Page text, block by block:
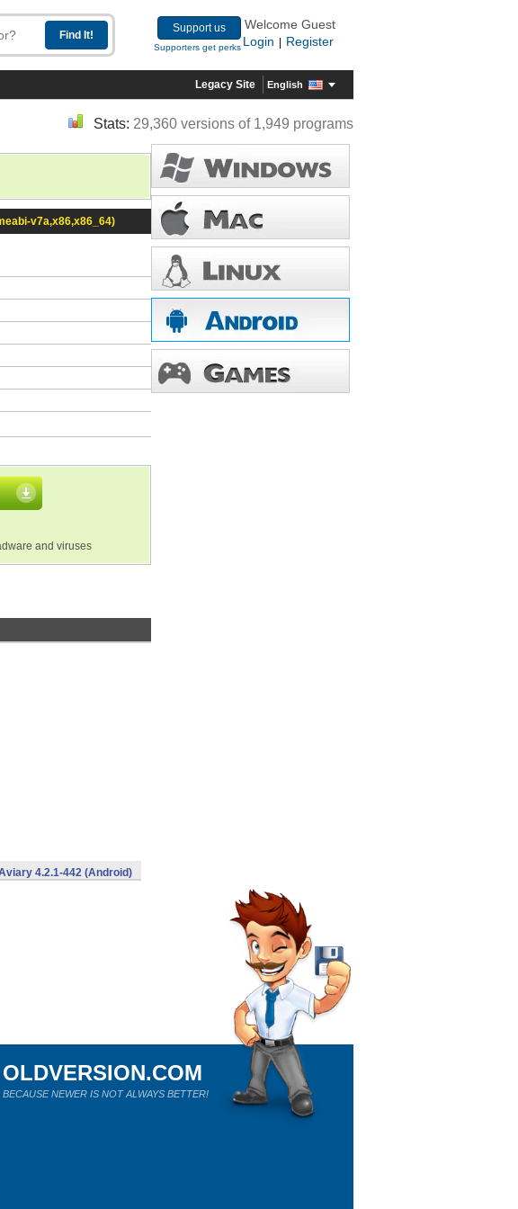
Support us
Supporters get perks
Welcome Guest
Login
Register
Legacy Site English
Stats: 29,360 versions of 1,949 programs
v7a,x86,x86_64)
and viruses
4.2.1-442 (Android)
OLDVERSION.COM
BECAUSE NEWER IS NOT ALWAYS BETTER!